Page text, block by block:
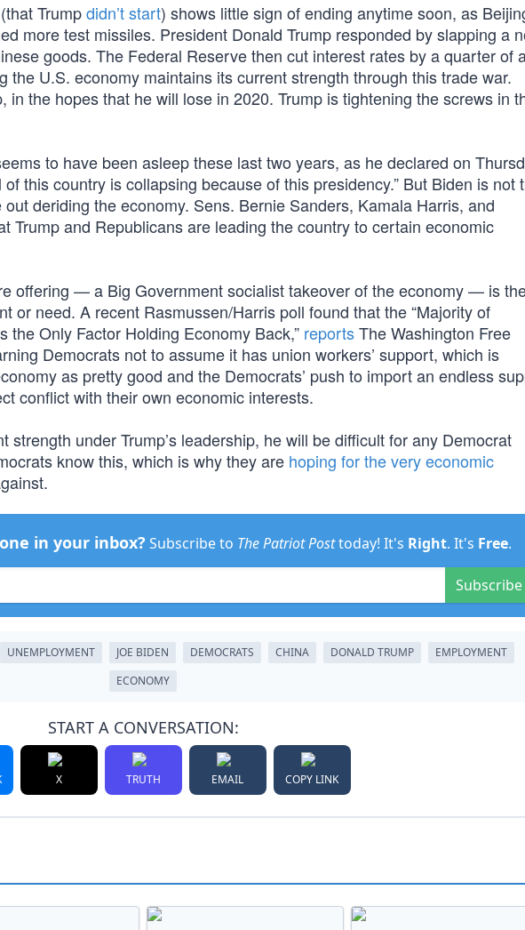
Trumpdidn’t start) shows little sign of ending anytime soon, as
more test missiles. President Donald Trump responded by slapping a
goods. The Federal Reserve then cut interest rates by a quarter of
the U.S. economy maintains its current strength through this trade war.
in the hopes that he will lose in 2020. Trump is tightening the screws in
to have been asleep these last two years, as he declared on
this country is collapsing because of this presidency.” But Biden is not
deriding the economy. Sens. Bernie Sanders, Kamala Harris, and
Trump and Republicans are leading the country to certain economic
offering — a Big Government socialist takeover of the economy — is
or need. A recent Rasmussen/Harris poll found that the “Majority of
Only Factor Holding Economy Back,” reportsThe Washington Free
Democrats not to assume it has union workers’ support, which is
as pretty good and the Democrats’ push to import an endless
conflict with their own economic interests.
strength under Trump’s leadership, he will be difficult for any Democrat
know this, which is why they are hoping for the very economic
in your inbox? Subscribe to The Patriot Posttoday! It's Right. It's Free.
Subscribe
UNEMPLOYMENT JOE BIDEN DEMOCRATS CHINA DONALD TRUMP
EMPLOYMENT
ECONOMY
START A CONVERSATION:
X TRUTH EMAIL COPY LINK